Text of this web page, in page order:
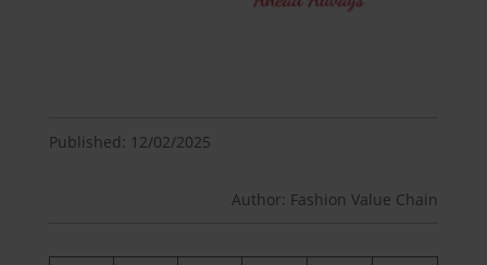
Published: 12/02/2025
Author: Fashion Value Chain